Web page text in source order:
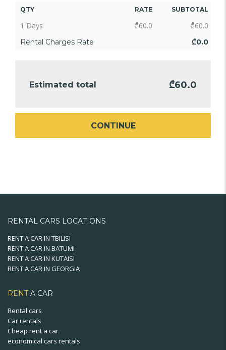
QTY RATE SUBTOTAL
1 Days ₾60.0 ₾60.0
Rental Charges Rate ₾0.0
Estimated total ₾60.0
CONTINUE
RENTAL CARS LOCATIONS
RENT A CAR IN TBILISI
RENT A CAR IN BATUMI
RENT A CAR IN KUTAISI
RENT A CAR IN GEORGIA
RENTA CAR
Rental cars
Car rentals
Cheap rent a car
economical cars rentals